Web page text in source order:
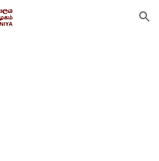
Skip to navigation